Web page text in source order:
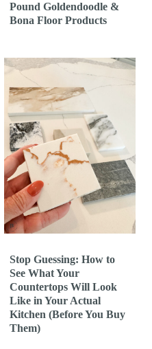
Pound Goldendoodle &
Bona Floor Products
Stop Guessing: How to
See What Your
Countertops Will Look
Like in Your Actual
Kitchen (Before You Buy
Them)